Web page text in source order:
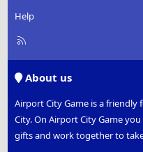
Help
R
About us
Airport City Game is a
City. On Airport City Game
gifts and work together to